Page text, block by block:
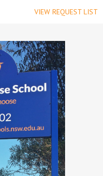
VIEW REQUEST LIST